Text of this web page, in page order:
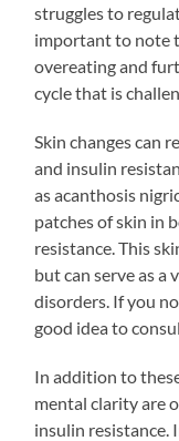
struggles to
important to note
overeating and
cycle that is
Skin changes can
and insulin
as acanthosis
patches of skin in
resistance. This
but can serve as a
disorders. If you
good idea to
In addition to
mental clarity are
insulin resistance.